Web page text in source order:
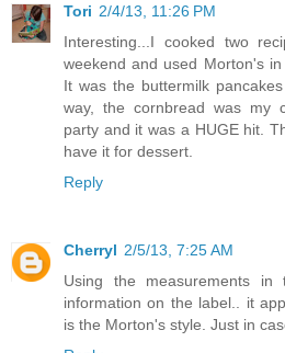
Tori 2/4/13, 11:26 PM
Interesting...I cooked two
weekend and used Morton's
It was the buttermilk
way, the cornbread was my
party and it was a HUGE hit.
have it for dessert.
Reply
Cherryl 2/5/13, 7:25 AM
Using the measurements
information on the label.. it
is the Morton's style. Just in